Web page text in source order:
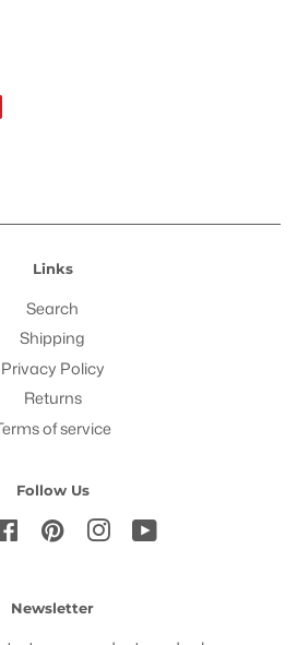
Links
Search
Shipping
Privacy Policy
Returns
of service
Follow Us
FacebookPinterestInstagram
Newsletter